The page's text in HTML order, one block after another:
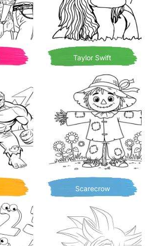
Taylor Swift
Scarecrow